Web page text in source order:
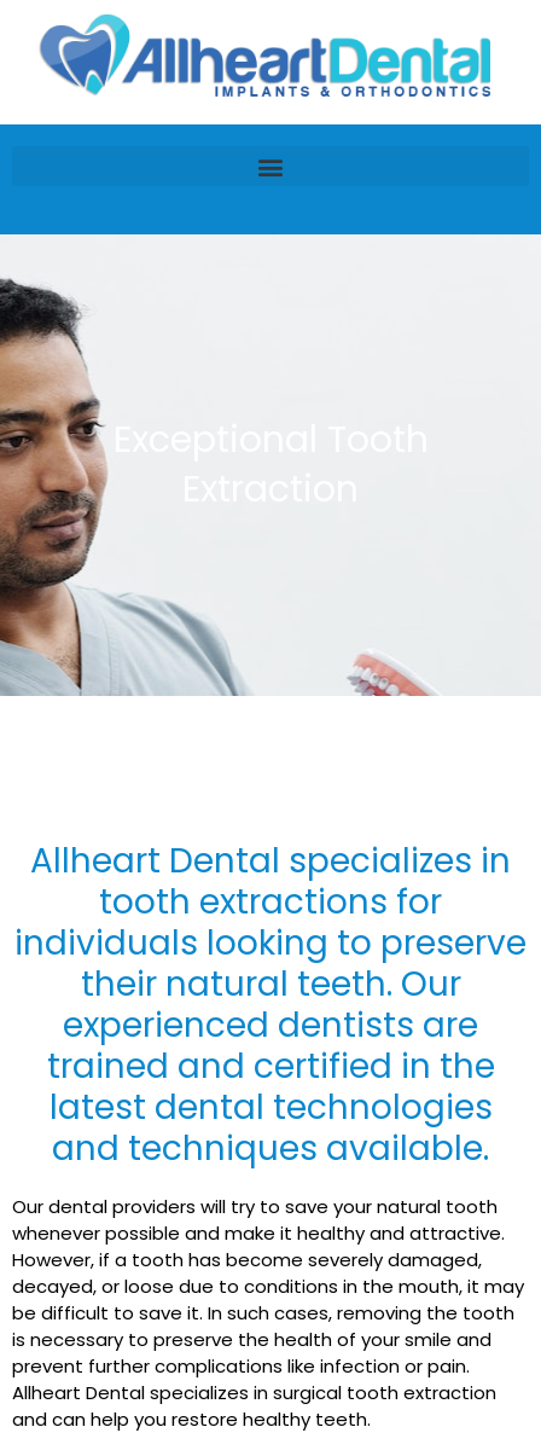
Allheart Dental specializes in
tooth extractions for
individuals looking to preserve
their natural teeth. Our
experienced dentists are
trained and certified in the
latest dental technologies
and techniques available.
Our dental providers will try to save your natural tooth
whenever possible and make it healthy and attractive.
However, if a tooth has become severely damaged,
decayed, or loose due to conditions in the mouth, it may
be difficult to save it. In such cases, removing the tooth
is necessary to preserve the health of your smile and
prevent further complications like infection or pain.
Allheart Dental specializes in surgical tooth extraction
and can help you restore healthy teeth.